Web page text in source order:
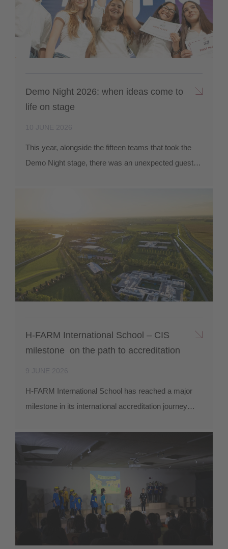
Demo Night 2026: when ideas come to
life on stage
This year, alongside the fifteen teams that took the
Demo Night stage, there was an unexpected guest…
H-FARM International School – CIS
milestone on the path to accreditation
H-FARM International School has reached a major
milestone in its international accreditation journey…